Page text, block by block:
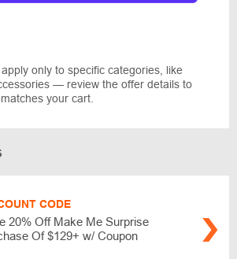
only to specific categories, like
— review the offer details to
your cart.
CODE
20% Off Make Me Surprise
Of $129+ w/ Coupon